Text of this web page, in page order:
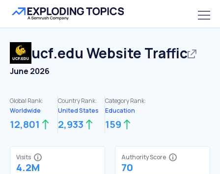
ucf.edu Website Traffic
June 2026
Global Rank:
Worldwide
12,801
Country Rank:
United States
2,933
Category Rank:
Education
159
Visits
4.2M
Authority Score
70